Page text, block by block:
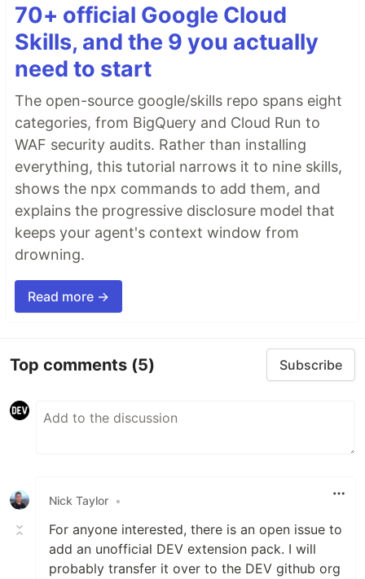
70+ official Google Cloud
Skills, and the 9 you actually
need to start
The open-source google/skills repo spans eight
categories, from BigQuery and Cloud Run to
WAF security audits. Rather than installing
everything, this tutorial narrows it to nine skills,
shows the npx commands to add them, and
explains the progressive disclosure model that
keeps your agent's context window from
drowning.
Read more →
Top comments (5) Subscribe
Nick Taylor •
For anyone interested, there is an open issue to
add an unofficial DEV extension pack. I will
probably transfer it over to the DEV github org